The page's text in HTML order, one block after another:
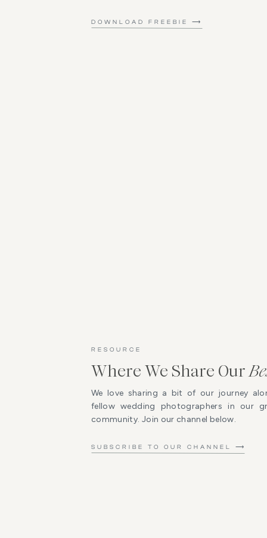
SUBSCRIBE TO OUR CHANNEL ⟶
We love sharing a bit of our journey
fellow wedding photographers in our
community. Join our channel below.
Where We Share Our
RESOURCE
DOWNLOAD FREEBIE ⟶